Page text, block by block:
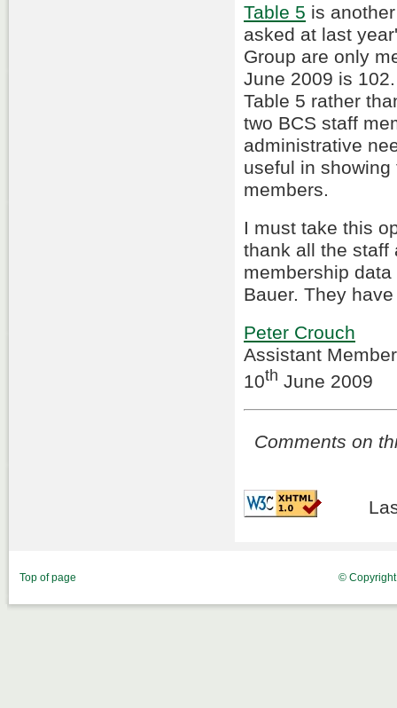
Table 5 is
asked at last
Group are only
June 2009 is
Table 5 rather
two BCS staff
administrative
useful in
members.
I must take this
thank all the staff
membership
Bauer. They
Peter Crouch
Assistant
10th June 2009
Comments on
Top of page ©